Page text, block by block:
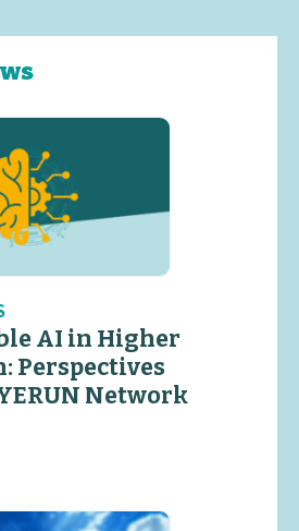
AI in Higher
Perspectives
Network